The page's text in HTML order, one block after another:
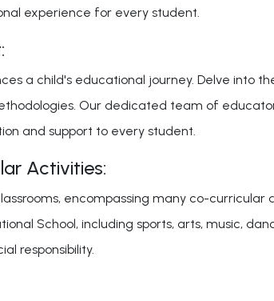
experience for every student.
a child's educational journey. Delve into
Our dedicated team of
and support to every student.
Activities:
encompassing many co-
School, including sports, arts, music,
responsibility.